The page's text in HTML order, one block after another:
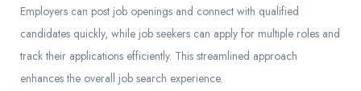
Employers can post job openings and connect with qualified
candidates quickly, while job seekers can apply for multiple roles and
track their applications efficiently. This streamlined approach
enhances the overall job search experience.